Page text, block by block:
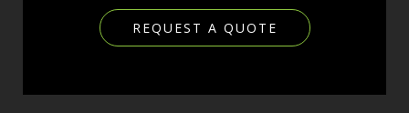
REQUEST A QUOTE